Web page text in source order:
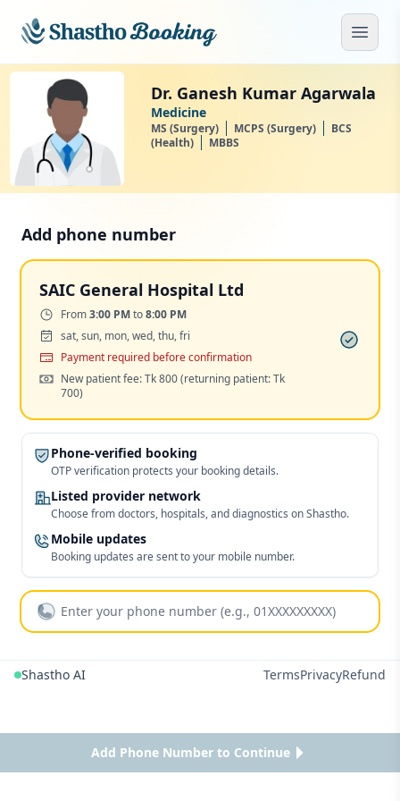
Dr. Ganesh Kumar Agarwala
Medicine
MS (Surgery) MCPS (Surgery)
BCS
(Health)
MBBS
Add phone number
SAIC General Hospital Ltd
Time:From3:00 PMto8:00 PM
Days:sat, sun, mon, wed, thu, fri
PaymentPayment required before confirmation
Cost:New patient fee: Tk 800(returning patient: Tk
700)
Phone-verified booking
OTP verification protects your booking details.
Listed provider network
Choose from doctors, hospitals, and diagnostics on Shastho.
Mobile updates
Booking updates are sent to your mobile number.
Add Phone Number to Continue
Shastho AI TermsPrivacyRefund